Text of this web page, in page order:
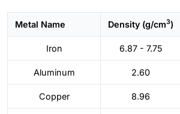
Metal Name Density (g/cm3)
Iron 6.87 - 7.75
Aluminum 2.60
Copper 8.96